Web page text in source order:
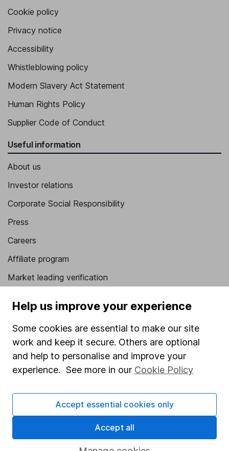
Cookie policy
Privacy notice
Accessibility
Whistleblowing policy
Modern Slavery Act Statement
Human Rights Policy
Supplier Code of Conduct
Useful information
About us
Investor relations
Corporate Social Responsibility
Press
Careers
Affiliate program
Market leading verification
Stocks and Shares ISA
SIPP
Fund dealing
Share Exchange
Pension drawdown
Help us improve your experience
Some cookies are essential to make our site
work and keep it secure. Others are optional
and help to personalise and improve your
experience. See more in our Cookie Policy
Accept essential cookies only
Accept all